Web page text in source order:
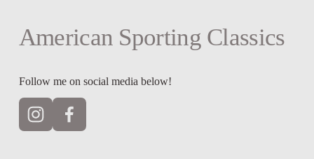
American Sporting Classics
Follow me on social media below!